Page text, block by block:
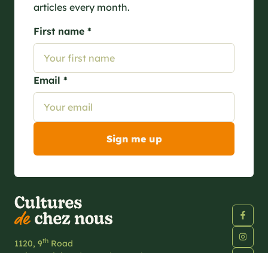
articles every month.
First name *
Email *
1120, 9th Road